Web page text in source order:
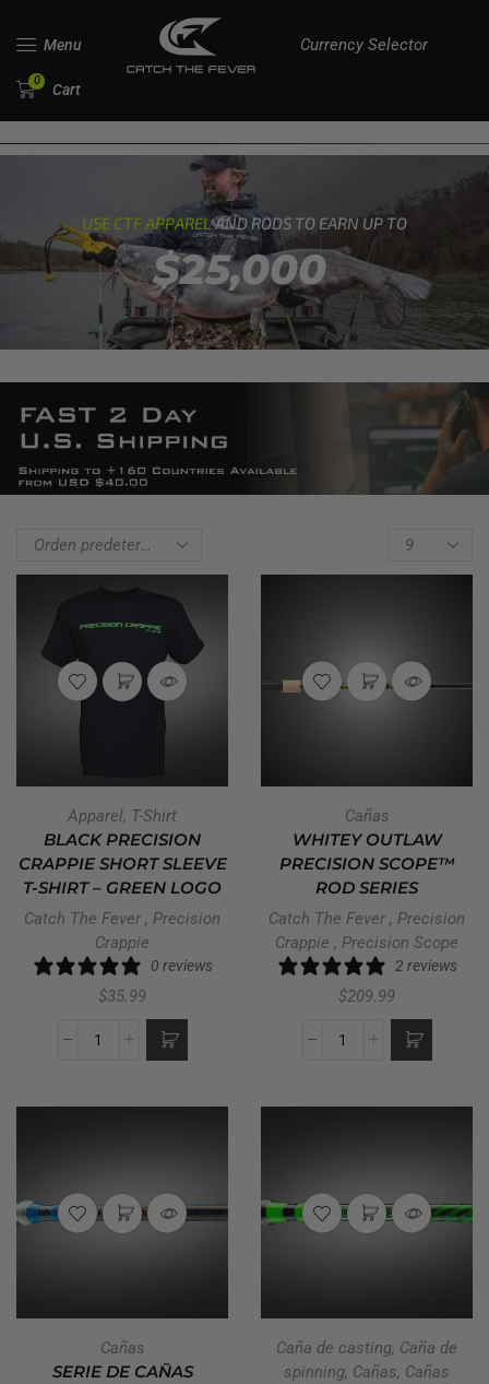
Menu Currency Selector
0 Cart
USE CTF APPARELAND RODS TO EARN UP TO
$25,000
Apparel, T-Shirt
BLACK PRECISION
CRAPPIE SHORT SLEEVE
T-SHIRT – GREEN LOGO
Catch The Fever , Precision
Crappie
0 reviews
$35.99
Cañas
WHITEY OUTLAW
PRECISION SCOPE™
ROD SERIES
Catch The Fever , Precision
Crappie , Precision Scope
2 reviews
$209.99
Cañas
SERIE DE CAÑAS
Caña de casting, Caña de
spinning, Cañas, Cañas